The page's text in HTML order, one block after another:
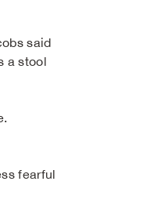
said
a stool
fearful